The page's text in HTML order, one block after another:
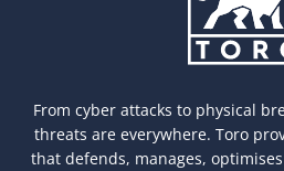
From cyber attacks to physical
threats are everywhere. Toro
that defends, manages,